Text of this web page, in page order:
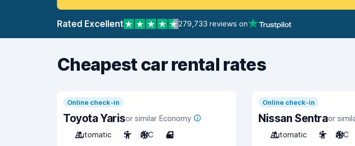
Rated Excellent 279,733 reviews on
Cheapest car rental rates
Online check-in
Toyota Yarisor similar Economy
Automatic
5 A/C 4
Online check-in
Nissan Sentraor
Automatic
5 A/C